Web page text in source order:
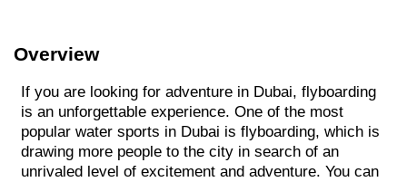
Overview
If you are looking for adventure in Dubai, flyboarding
is an unforgettable experience. One of the most
popular water sports in Dubai is flyboarding, which is
drawing more people to the city in search of an
unrivaled level of excitement and adventure. You can